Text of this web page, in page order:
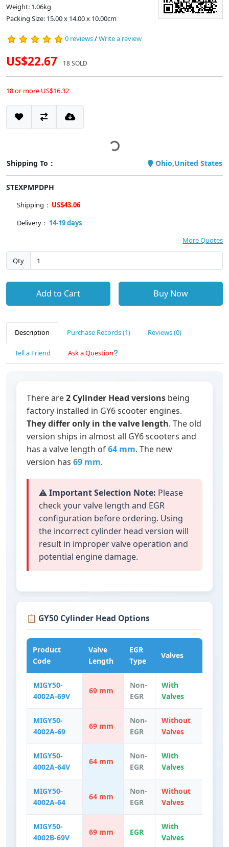
Weight: 1.06kg
Packing Size: 15.00 x 14.00 x 10.00cm
0 reviews/Write a review
US$22.67 18 SOLD
18 or more US$16.32
Shipping To： Ohio,United States
STEXPMPDPH
Shipping： US$43.06
Delivery： 14-19 days
More Quotes
Qty
Add to Cart Buy Now
Description Purchase Records (1) Reviews (0)
Tell a Friend Ask a Question
There are2 Cylinder Head versions being
factory installed in GY6 scooter engines.
They differ only in the valve length. The old
version ships in almost all GY6 scooters and
has a valve length of64 mm. The new
version has 69 mm.
⚠️Important Selection Note: Please
check your valve length and EGR
configuration before ordering. Using
the incorrect cylinder head version will
result in improper valve operation and
potential engine damage.
📋 GY50 Cylinder Head Options
Product
Code
Valve
Length
EGR
Type
Valves
MIGY50-
4002A-69V
69 mm
Non-
EGR
With
Valves
MIGY50-
4002A-69
69 mm
Non-
EGR
Without
Valves
MIGY50-
4002A-64V
64 mm
Non-
EGR
With
Valves
MIGY50-
4002A-64
64 mm
Non-
EGR
Without
Valves
MIGY50-
4002B-69V
69 mm EGR
With
Valves